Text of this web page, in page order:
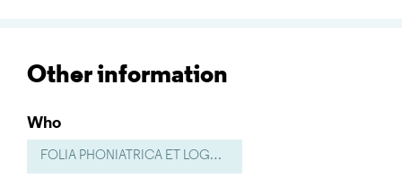
Other information
Who
FOLIA PHONIATRICA ET LOGOPAEDICA